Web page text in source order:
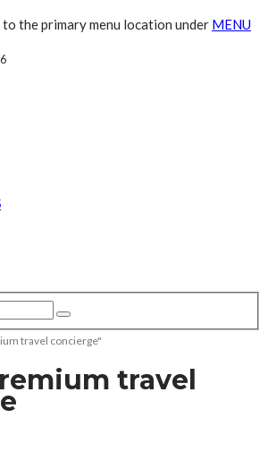
to the primary menu location under MENU
travel concierge"
travel